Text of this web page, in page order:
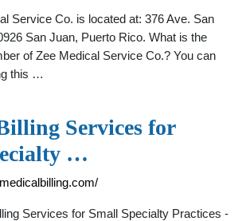
Service Co. is located at: 376 Ave. San
San Juan, Puerto Rico. What is the
of Zee Medical Service Co.? You can
this …
Services for
…
Services for Small Specialty Practices -